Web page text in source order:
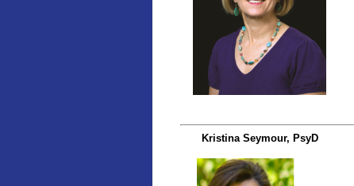
Kristina Seymour, PsyD